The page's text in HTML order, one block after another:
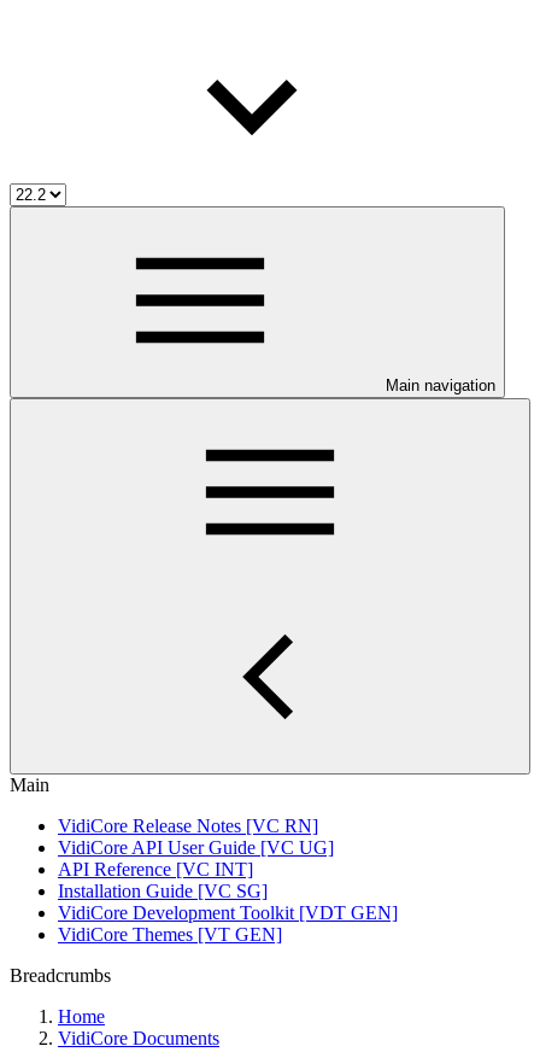
Main navigation
Main
VidiCore Release Notes [VC RN]
VidiCore API User Guide [VC UG]
API Reference [VC INT]
Installation Guide [VC SG]
VidiCore Development Toolkit [VDT GEN]
VidiCore Themes [VT GEN]
Breadcrumbs
Home
VidiCore Documents